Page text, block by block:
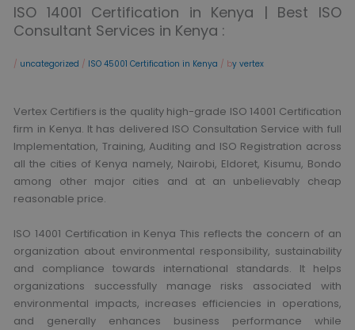
ISO 14001 Certification in Kenya | Best ISO
Consultant Services in Kenya :
/ uncategorized / ISO 45001 Certification in Kenya / by vertex
Vertex Certifiers is the quality high-grade ISO 14001 Certification
firm in Kenya. It has delivered ISO Consultation Service with full
Implementation, Training, Auditing and ISO Registration across
all the cities of Kenya namely, Nairobi, Eldoret, Kisumu, Bondo
among other major cities and at an unbelievably cheap
reasonable price.
ISO 14001 Certification in Kenya This reflects the concern of an
organization about environmental responsibility, sustainability
and compliance towards international standards. It helps
organizations successfully manage risks associated with
environmental impacts, increases efficiencies in operations,
and generally enhances business performance while